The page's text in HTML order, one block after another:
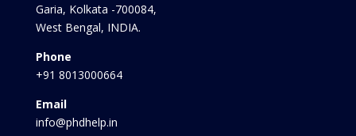
Garia, Kolkata -700084,
West Bengal, INDIA.
Phone
+91 8013000664
Email
info@phdhelp.in